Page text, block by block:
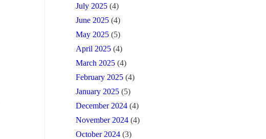
July 2025 (4)
June 2025 (4)
May 2025 (5)
April 2025 (4)
March 2025 (4)
February 2025 (4)
January 2025 (5)
December 2024 (4)
November 2024 (4)
October 2024 (3)